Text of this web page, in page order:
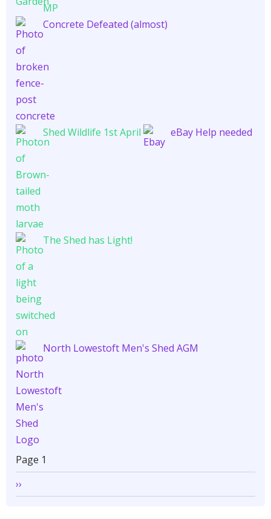
MP
Concrete Defeated (almost)
Shed Wildlife 1st April eBay Help needed
The Shed has Light!
North Lowestoft Men's Shed AGM
Pagination
Page 1
Next
page
››